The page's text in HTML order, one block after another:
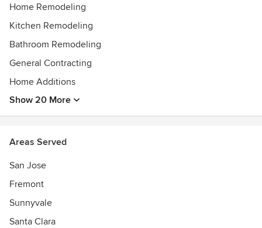
conversation with you to the completion of your project
BBB. Accredited Business
Home Remodeling
Kitchen Remodeling
Bathroom Remodeling
General Contracting
Home Additions
Show 20 More
Areas Served
San Jose
Fremont
Sunnyvale
Santa Clara